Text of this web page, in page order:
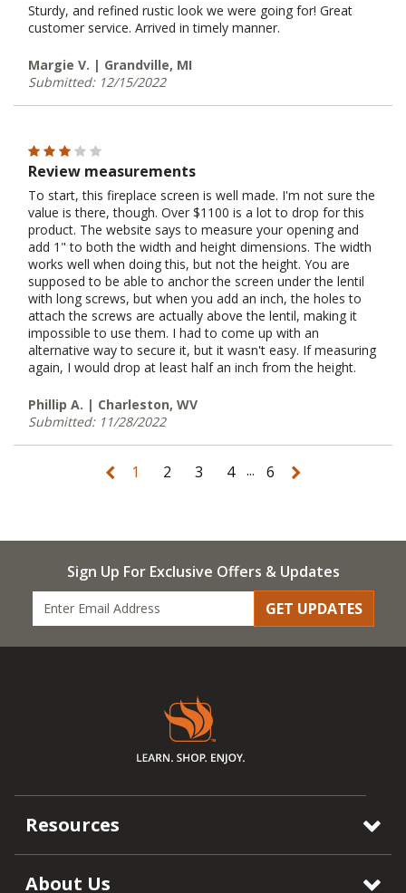
Sturdy, and refined rustic look we were going for! Great
customer service. Arrived in timely manner.
Margie V. | Grandville, MI
Submitted: 12/15/2022
Review measurements
To start, this fireplace screen is well made. I'm not sure the
value is there, though. Over $1100 is a lot to drop for this
product. The website says to measure your opening and
add 1" to both the width and height dimensions. The width
works well when doing this, but not the height. You are
supposed to be able to anchor the screen under the lentil
with long screws, but when you add an inch, the holes to
attach the screws are actually above the lentil, making it
impossible to use them. I had to come up with an
alternative way to secure it, but it wasn't easy. If measuring
again, I would drop at least half an inch from the height.
Phillip A. | Charleston, WV
Submitted: 11/28/2022
1 2 3 4 ... 6
Sign Up For Exclusive Offers & Updates
GET UPDATES
Resources
About Us